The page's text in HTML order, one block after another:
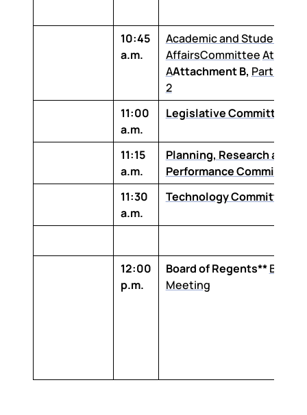
10:45
a.m.
Academic and Student
AffairsCommittee
AAttachment B, Part 1
2
11:00
a.m.
Legislative Committee
11:15
a.m.
Planning, Research and
Performance Committee
11:30
a.m.
Technology Committee
12:00
p.m.
Board of Regents**Board
Meeting